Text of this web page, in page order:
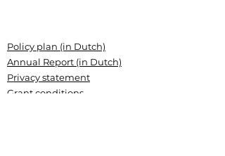
Policy plan (in Dutch)
Annual Report (in Dutch)
Privacy statement
Grant conditions